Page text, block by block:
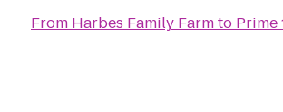
From Harbes Family Farmto Prime